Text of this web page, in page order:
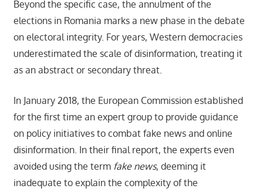
Beyond the specific case, the annulment of the
elections in Romania marks a new phase in the debate
on electoral integrity. For years, Western democracies
underestimated the scale of disinformation, treating it
as an abstract or secondary threat.
In January 2018, the European Commission established
for the first time an expert group to provide guidance
on policy initiatives to combat fake news and online
disinformation. In their final report, the experts even
avoided using the term fake news, deeming it
inadequate to explain the complexity of the